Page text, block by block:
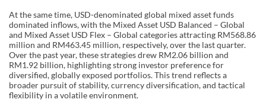
At the same time, USD-denominated global mixed asset funds
dominated inflows, with the Mixed Asset USD Balanced – Global
and Mixed Asset USD Flex – Global categories attracting RM568.86
million and RM463.45 million, respectively, over the last quarter.
Over the past year, these strategies drew RM2.06 billion and
RM1.92 billion, highlighting strong investor preference for
diversified, globally exposed portfolios. This trend reflects a
broader pursuit of stability, currency diversification, and tactical
flexibility in a volatile environment.